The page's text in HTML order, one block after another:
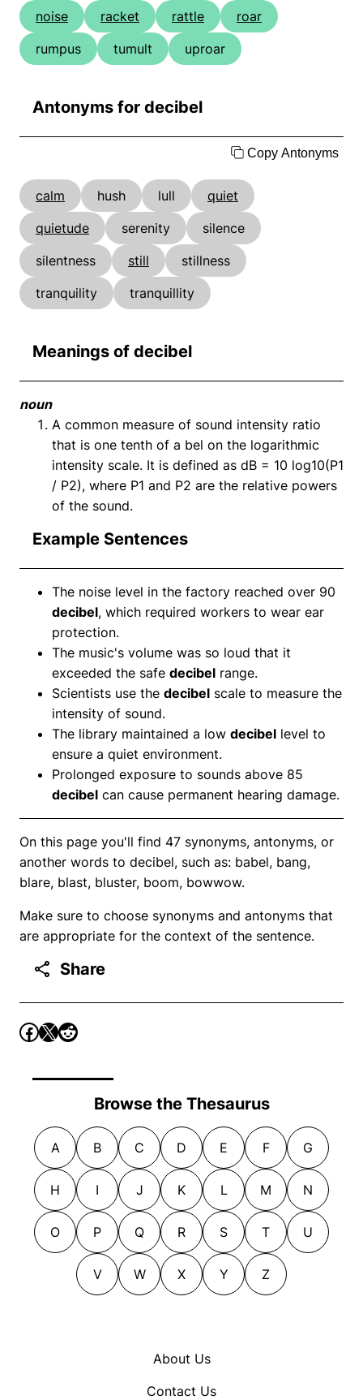
noise
racket rattle
roar
rumpus
tumult uproar
Antonyms for decibel
Copy Antonyms
calm hush lull
quiet
quietude
serenity
silence
silentness
still
stillness
tranquility
tranquillity
Meanings of decibel
noun
A common measure of sound intensity ratio
that is one tenth of a bel on the logarithmic
intensity scale. It is defined as dB = 10 log10(P1
/ P2), where P1 and P2 are the relative powers
of the sound.
Example Sentences
The noise level in the factory reached over 90
decibel, which required workers to wear ear
protection.
The music's volume was so loud that it
exceeded the safe decibel range.
Scientists use the decibel scale to measure the
intensity of sound.
The library maintained a low decibel level to
ensure a quiet environment.
Prolonged exposure to sounds above 85
decibel can cause permanent hearing damage.
On this page you'll find 47 synonyms, antonyms, or
another words to decibel, such as: babel, bang,
blare, blast, bluster, boom, bowwow.
Make sure to choose synonyms and antonyms that
are appropriate for the context of the sentence.
Share
Browse the Thesaurus
A B C D E F G
H I J K L M N
O P Q R S T U
V W X Y Z
About Us
Contact Us